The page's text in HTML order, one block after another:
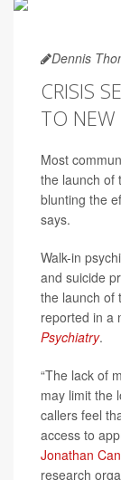
Dennis
CRISIS
TO
Most
the launch of
blunting the
says.
Walk-in
and suicide
the launch of
reported in a
Psychiatry.
“The lack of
may limit the
callers feel
access to
Jonathan
research